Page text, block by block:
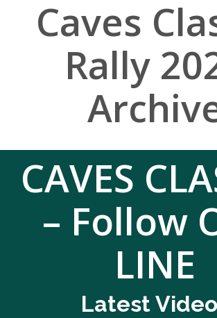
Caves
Rally
CAVES
– Follow
LINE
Latest